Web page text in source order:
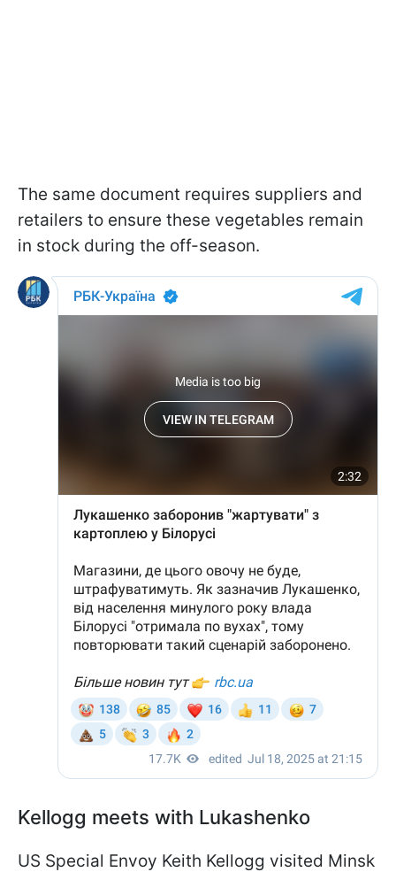
The same document requires suppliers and
retailers to ensure these vegetables remain
in stock during the off-season.
Kellogg meets with Lukashenko
US Special Envoy Keith Kellogg visited Minsk